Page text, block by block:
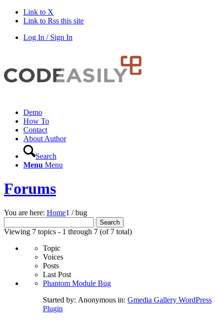
Link to X
Link to Rss this site
Log In / Sign In
Demo
How To
Contact
About Author
Search
Menu Menu
Forums
You are here: Home1 / bug
for:
Viewing 7 topics - 1 through 7 (of 7 total)
Topic
Voices
Posts
Last Post
Phantom Module Bug
Started by: Anonymous in: Gmedia Gallery WordPress
Plugin